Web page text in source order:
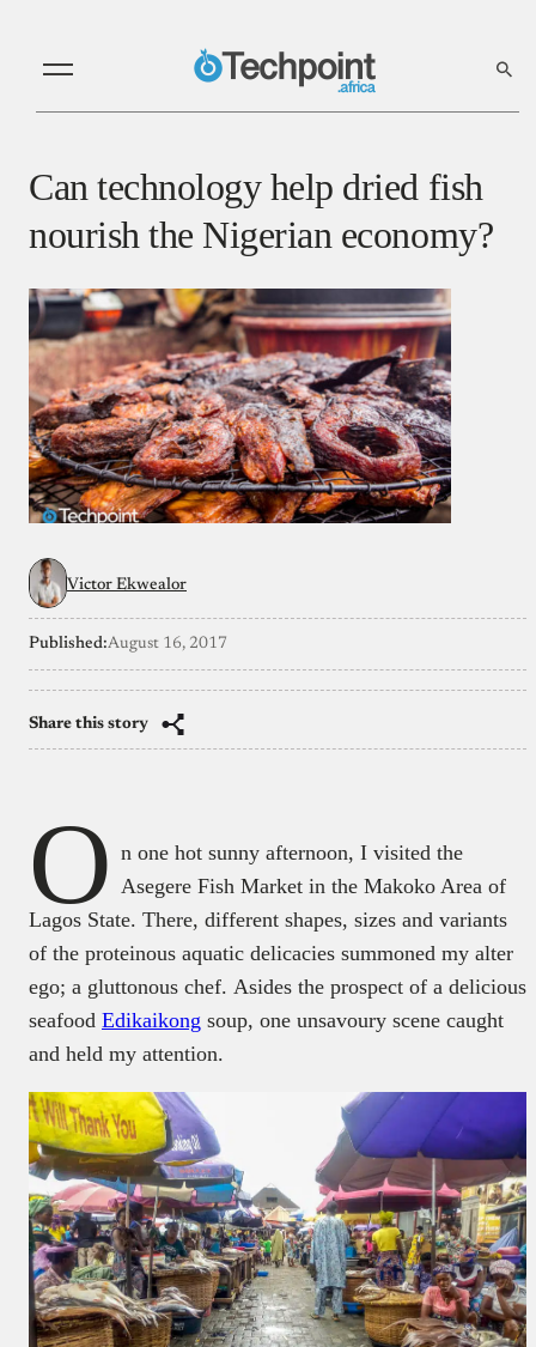
Can technology help dried fish
nourish the Nigerian economy?
Victor Ekwealor
Published:August 16, 2017
Share this story
O n one hot sunny afternoon, I visited the
Asegere Fish Market in the Makoko Area of
Lagos State. There, different shapes, sizes and variants
of the proteinous aquatic delicacies summoned my alter
ego; a gluttonous chef. Asides the prospect of a delicious
seafood Edikaikong soup, one unsavoury scene caught
and held my attention.